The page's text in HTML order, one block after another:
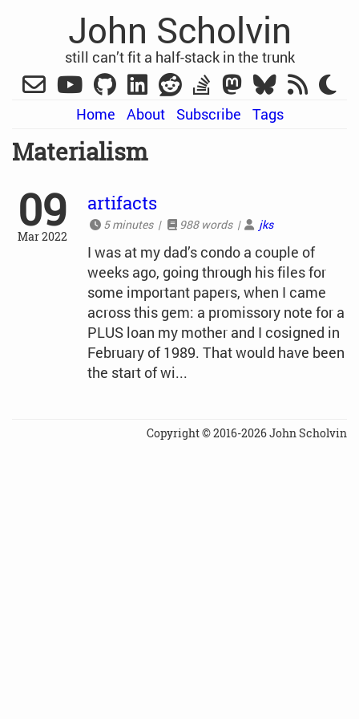
John Scholvin
still can’t fit a half-stack in the trunk
Home About Subscribe Tags
Materialism
09
Mar 2022
artifacts
5 minutes | 988 words | jks
I was at my dad’s condo a couple of
weeks ago, going through his files for
some important papers, when I came
across this gem: a promissory note for a
PLUS loan my mother and I cosigned in
February of 1989. That would have been
the start of wi...
Copyright © 2016-2026 John Scholvin